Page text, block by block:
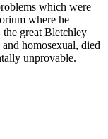
which were
where he
great Bletchley
homosexual, died
unprovable.